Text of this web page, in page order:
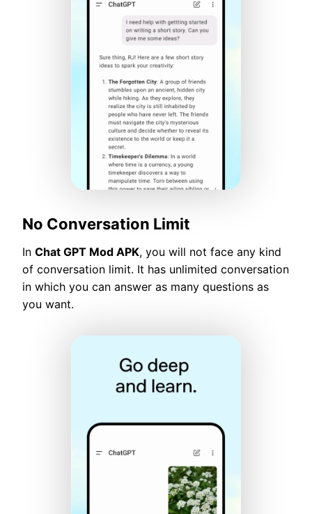
No Conversation Limit
In Chat GPT Mod APK, you will not face any kind
of conversation limit. It has unlimited conversation
in which you can answer as many questions as
you want.